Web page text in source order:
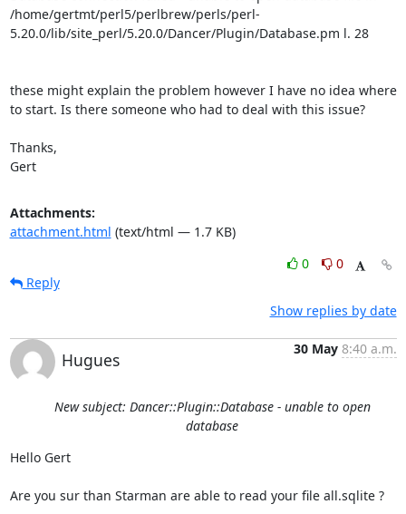
/home/gertmt/perl5/perlbrew/perls/perl-
5.20.0/lib/site_perl/5.20.0/Dancer/Plugin/Database.pm l. 28
these might explain the problem however I have no idea where
to start. Is there someone who had to deal with this issue?
Thanks,
Gert
Attachments:
attachment.html (text/html — 1.7 KB)
0
0
Reply
Show replies by date
Hugues
30 May 8:40 a.m.
New subject: Dancer::Plugin::Database - unable to open
database
Hello Gert
Are you sur than Starman are able to read your file all.sqlite ?